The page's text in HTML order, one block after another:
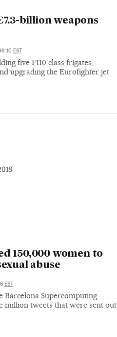
billion weapons
EST
five F110 class frigates,
upgrading the Eurofighter jet
150,000 women to
abuse
EST
Barcelona Supercomputing
million tweets that were sent out